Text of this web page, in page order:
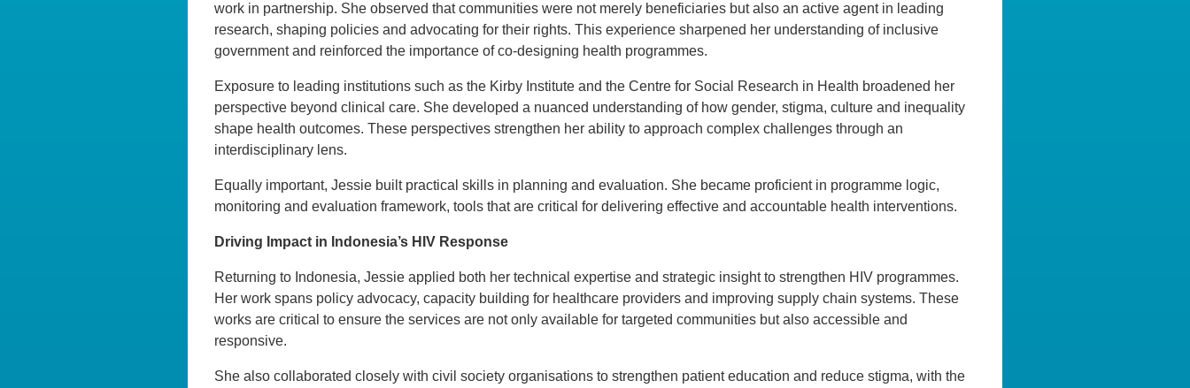
work in partnership. She observed that communities were not merely beneficiaries but also an active agent in leading
research, shaping policies and advocating for their rights. This experience sharpened her understanding of inclusive
government and reinforced the importance of co-designing health programmes.
Exposure to leading institutions such as the Kirby Institute and the Centre for Social Research in Health broadened her
perspective beyond clinical care. She developed a nuanced understanding of how gender, stigma, culture and inequality
shape health outcomes. These perspectives strengthen her ability to approach complex challenges through an
interdisciplinary lens.
Equally important, Jessie built practical skills in planning and evaluation. She became proficient in programme logic,
monitoring and evaluation framework, tools that are critical for delivering effective and accountable health interventions.
Driving Impact in Indonesia’s HIV Response
Returning to Indonesia, Jessie applied both her technical expertise and strategic insight to strengthen HIV programmes.
Her work spans policy advocacy, capacity building for healthcare providers and improving supply chain systems. These
works are critical to ensure the services are not only available for targeted communities but also accessible and
responsive.
She also collaborated closely with civil society organisations to strengthen patient education and reduce stigma, with the